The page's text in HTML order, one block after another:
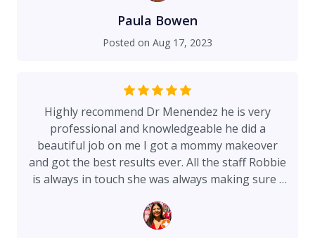
Paula Bowen
Posted on Aug 17, 2023
Highly recommend Dr Menendez he is very
professional and knowledgeable he did a
beautiful job on me I got a mommy makeover
and got the best results ever. All the staff Robbie
is always in touch she was always making sure I
hospital very friendly taking care of me all the
time I spend the night the hospital and best